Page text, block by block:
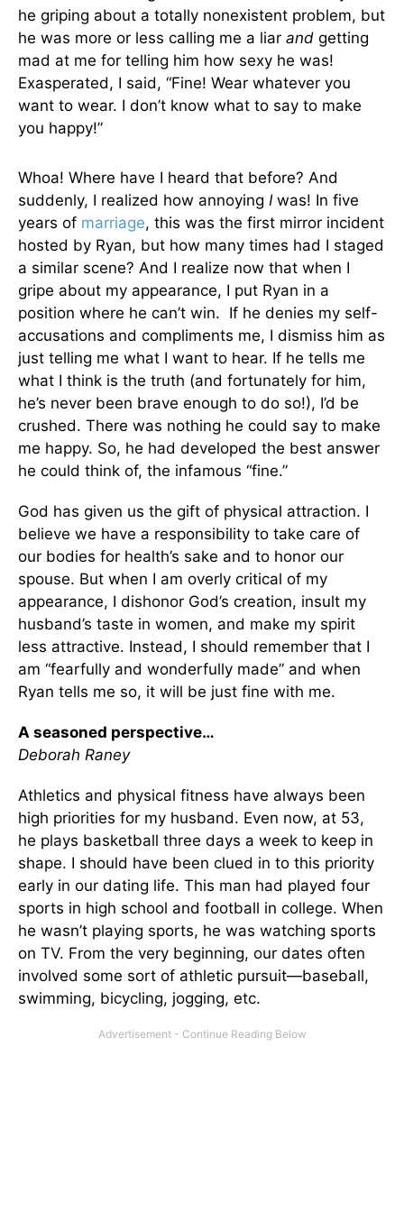
he griping about a totally nonexistent problem, but
he was more or less calling me a liar and getting
mad at me for telling him how sexy he was!
Exasperated, I said, “Fine! Wear whatever you
want to wear. I don’t know what to say to make
you happy!”
Whoa! Where have I heard that before? And
suddenly, I realized how annoying Iwas! In five
years of marriage, this was the first mirror incident
hosted by Ryan, but how many times had I staged
a similar scene? And I realize now that when I
gripe about my appearance, I put Ryan in a
position where he can’t win. If he denies my self-
accusations and compliments me, I dismiss him as
just telling me what I want to hear. If he tells me
what I think is the truth (and fortunately for him,
he’s never been brave enough to do so!), I’d be
crushed. There was nothing he could say to make
me happy. So, he had developed the best answer
he could think of, the infamous “fine.”
God has given us the gift of physical attraction. I
believe we have a responsibility to take care of
our bodies for health’s sake and to honor our
spouse. But when I am overly critical of my
appearance, I dishonor God’s creation, insult my
husband’s taste in women, and make my spirit
less attractive. Instead, I should remember that I
am “fearfully and wonderfully made” and when
Ryan tells me so, it will be just fine with me.
A seasoned perspective…
Deborah Raney
Athletics and physical fitness have always been
high priorities for my husband. Even now, at 53,
he plays basketball three days a week to keep in
shape. I should have been clued in to this priority
early in our dating life. This man had played four
sports in high school and football in college. When
he wasn’t playing sports, he was watching sports
on TV. From the very beginning, our dates often
involved some sort of athletic pursuit—baseball,
swimming, bicycling, jogging, etc.